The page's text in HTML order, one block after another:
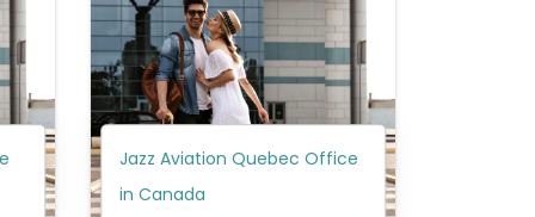
Jazz Aviation Quebec Office
in Canada